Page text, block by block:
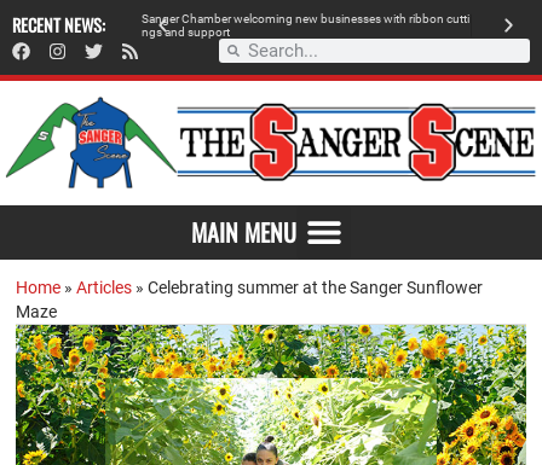
RECENT NEWS: SangerChamberwecoming new businesseswith ribbon cutti
ngsand support
MAIN MENU
Home »Articles »Celebrating summer at the Sanger Sunflower
Maze